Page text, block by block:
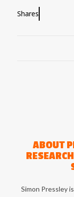
Shares
ABOUT
Simon Pressley